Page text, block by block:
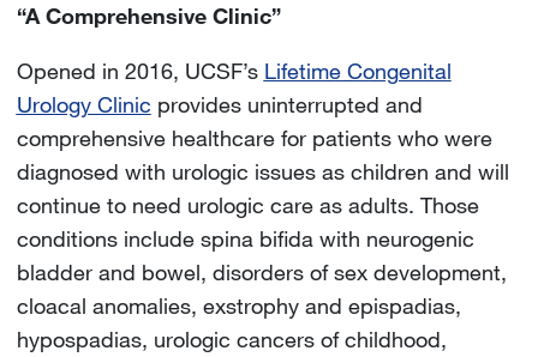
“A Comprehensive Clinic”
Opened in 2016, UCSF’s Lifetime Congenital
Urology Clinic provides uninterrupted and
comprehensive healthcare for patients who were
diagnosed with urologic issues as children and will
continue to need urologic care as adults. Those
conditions include spina bifida with neurogenic
bladder and bowel, disorders of sex development,
cloacal anomalies, exstrophy and epispadias,
hypospadias, urologic cancers of childhood,